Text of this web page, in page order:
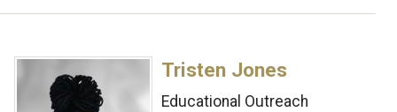
Tristen Jones
Educational Outreach